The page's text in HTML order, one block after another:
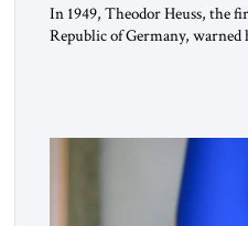
In 1949, Theodor Heuss, the
Republic of Germany,